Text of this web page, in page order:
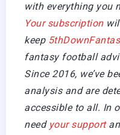
with everything you
Your subscription
keep
fantasy football
Since 2016, we’ve
analysis and are
accessible to all. In
need your support